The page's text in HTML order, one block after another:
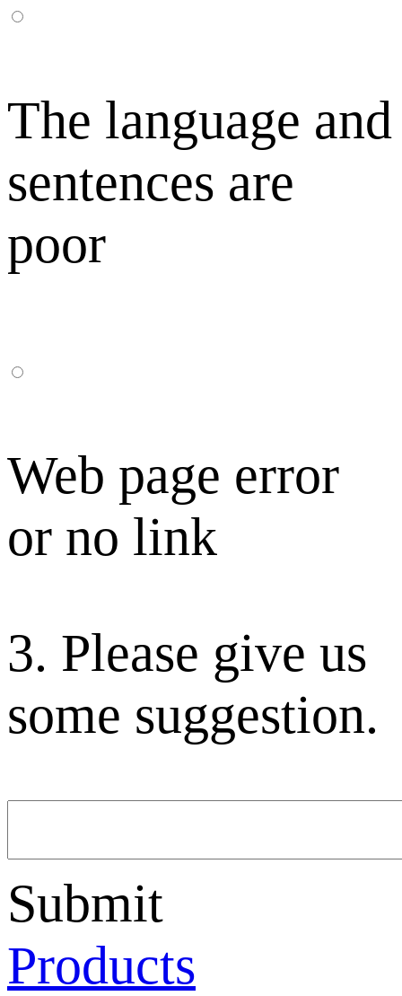
The language and
sentences are
poor
Web page error
or no link
3. Please give us
some suggestion.
Submit
Products